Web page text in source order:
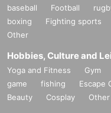
baseball Football
boxing
Fighting sports
Other
Hobbies, Culture and
Yoga and Fitness Gym
game
fishing Escape
Beauty
Cosplay Other